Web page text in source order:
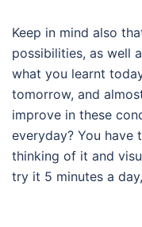
Keep in mind also
possibilities, as well
what you learnt
tomorrow, and
improve in these
everyday? You have
thinking of it and
try it 5 minutes a